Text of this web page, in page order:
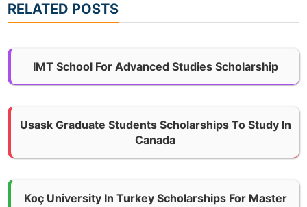
RELATED POSTS
IMT School For Advanced Studies Scholarship
Usask Graduate Students Scholarships To Study In
Canada
Koç University In Turkey Scholarships For Master